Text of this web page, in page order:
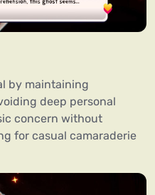
by maintaining
deep personal
concern without
for casual camaraderie